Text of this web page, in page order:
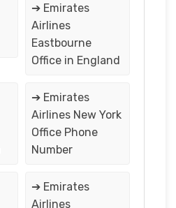
➔ Emirates
Airlines
Eastbourne
Office in England
➔ Emirates
Airlines New York
Office Phone
Number
➔ Emirates
Airlines